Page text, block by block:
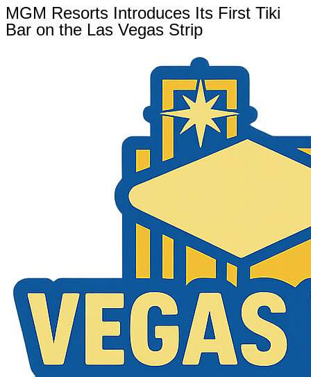
MGM Resorts Introduces Its First Tiki
Bar on the Las Vegas Strip